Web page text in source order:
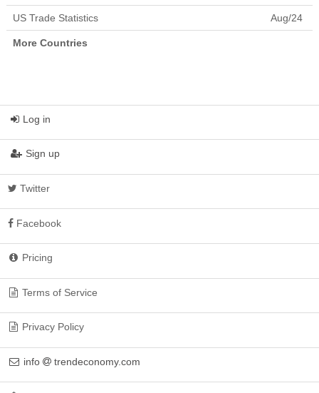
US Trade Statistics Aug/24
More Countries
Log in
Sign up
Twitter
Facebook
Pricing
Terms of Service
Privacy Policy
info trendeconomy.com